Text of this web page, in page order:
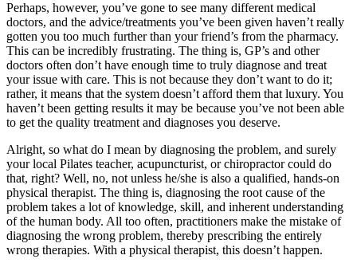
Perhaps, however, you’ve gone to see many different medical
doctors, and the advice/treatments you’ve been given haven’t really
gotten you too much further than your friend’s from the pharmacy.
This can be incredibly frustrating. The thing is, GP’s and other
doctors often don’t have enough time to truly diagnose and treat
your issue with care. This is not because they don’t want to do it;
rather, it means that the system doesn’t afford them that luxury. You
haven’t been getting results it may be because you’ve not been able
to get the quality treatment and diagnoses you deserve.
Alright, so what do I mean by diagnosing the problem, and surely
your local Pilates teacher, acupuncturist, or chiropractor could do
that, right? Well, no, not unless he/she is also a qualified, hands-on
physical therapist. The thing is, diagnosing the root cause of the
problem takes a lot of knowledge, skill, and inherent understanding
of the human body. All too often, practitioners make the mistake of
diagnosing the wrong problem, thereby prescribing the entirely
wrong therapies. With a physical therapist, this doesn’t happen.